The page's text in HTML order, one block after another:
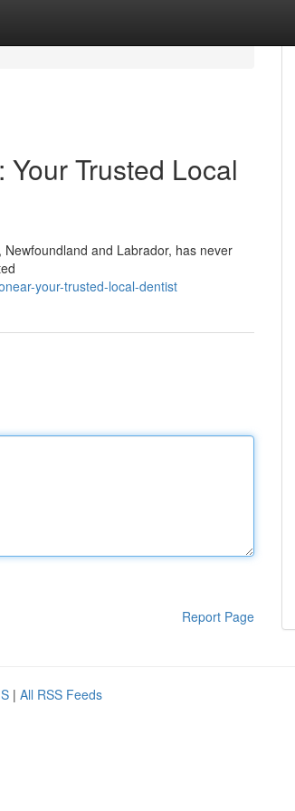
Trusted Local
and Labrador, has never
your-trusted-local-dentist
Report Page
| All RSS Feeds